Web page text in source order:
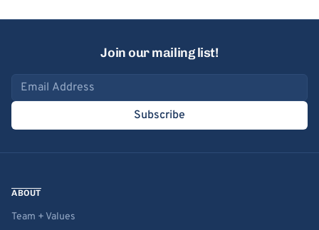
Join our mailing list!
Email address
Subscribe
ABOUT
Team + Values